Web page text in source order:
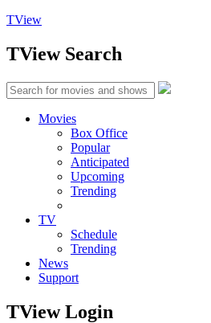
TView
TViewSearch
Movies
Box Office
Popular
Anticipated
Upcoming
Trending
TV
Schedule
Trending
News
Support
TViewLogin